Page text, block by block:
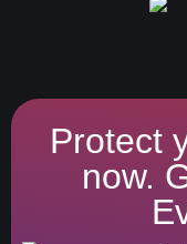
Protect
now.